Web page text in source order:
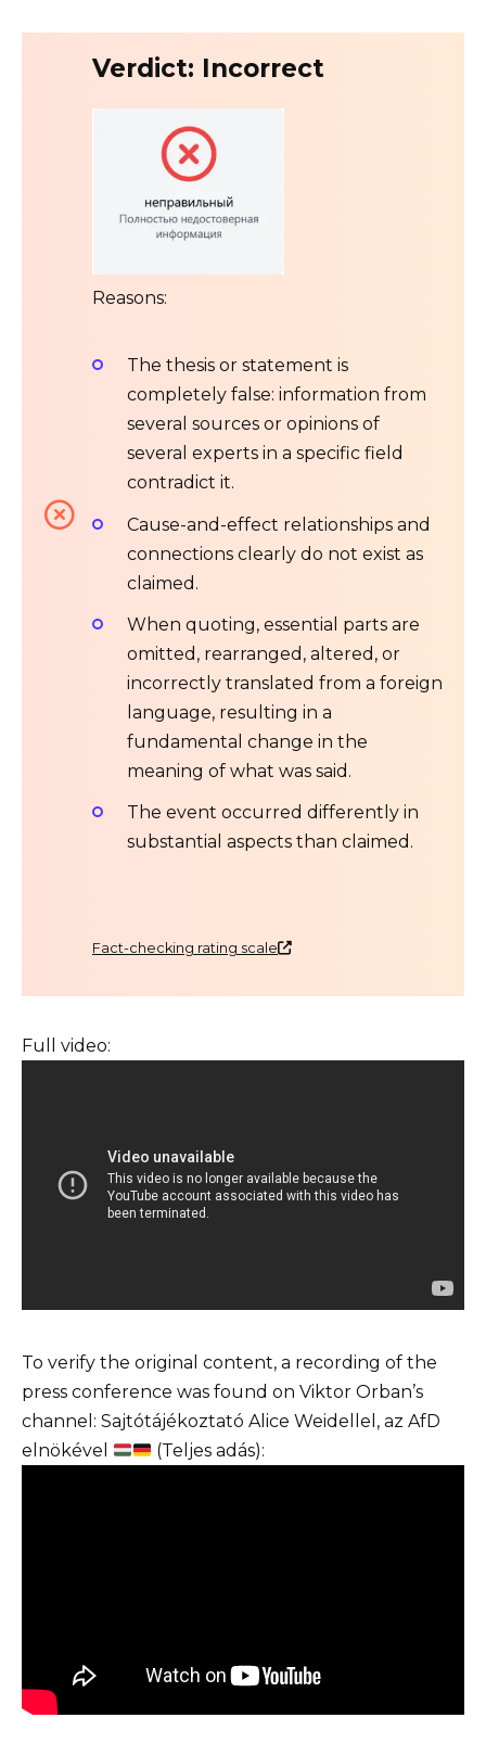
Verdict: Incorrect
Reasons:
The thesis or statement is
completely false: information from
several sources or opinions of
several experts in a specific field
contradict it.
Cause-and-effect relationships and
connections clearly do not exist as
claimed.
When quoting, essential parts are
omitted, rearranged, altered, or
incorrectly translated from a foreign
language, resulting in a
fundamental change in the
meaning of what was said.
The event occurred differently in
substantial aspects than claimed.
Fact-checking rating scale
Full video:
To verify the original content, a recording of the
press conference was found on Viktor Orban’s
channel: Sajtótájékoztató Alice Weidellel, az AfD
elnökével
(Teljes adás):